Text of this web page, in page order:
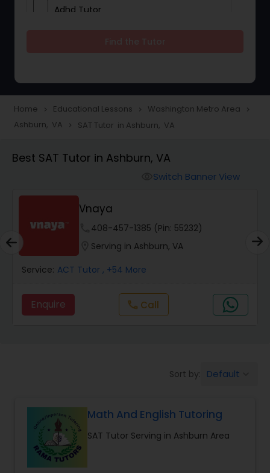
Adhd Tutor
Tutor
Animation Tutor
Anthropology Tutor
Ap Biology Tutor
Ap English Language & Literature
Tutor
Home navigate_next Educational Lessons navigate_next Washington Metro Area navigate_next
Ashburn, VA navigate_next SAT Tutor in Ashburn, VA
Best SAT Tutor in Ashburn, VA
Switch Banner View
Vnaya
408-457-1385 (Pin: 55232)
Serving in Ashburn, VA
Service: ACT Tutor , +54 More
Enquire call Call
Sort by: Default
Math And English Tutoring
SAT Tutor Serving in Ashburn Area